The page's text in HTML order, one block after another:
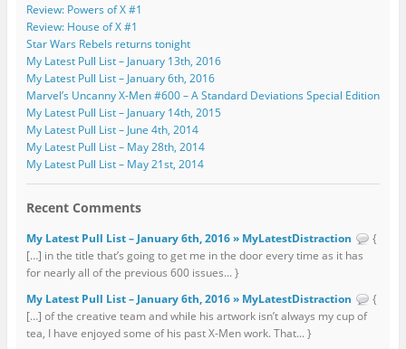
Review: Powers of X #1
Review: House of X #1
Star Wars Rebels returns tonight
My Latest Pull List – January 13th, 2016
My Latest Pull List – January 6th, 2016
Marvel’s Uncanny X-Men #600 – A Standard Deviations Special Edition
My Latest Pull List – January 14th, 2015
My Latest Pull List – June 4th, 2014
My Latest Pull List – May 28th, 2014
My Latest Pull List – May 21st, 2014
Recent Comments
My Latest Pull List – January 6th, 2016 » MyLatestDistraction
{
[…] in the title that’s going to get me in the door every time as it has
for nearly all of the previous 600 issues... }
My Latest Pull List – January 6th, 2016 » MyLatestDistraction
{
[…] of the creative team and while his artwork isn’t always my cup of
tea, I have enjoyed some of his past X-Men work. That... }